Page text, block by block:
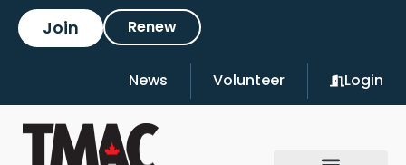
Join Renew
News Volunteer Login